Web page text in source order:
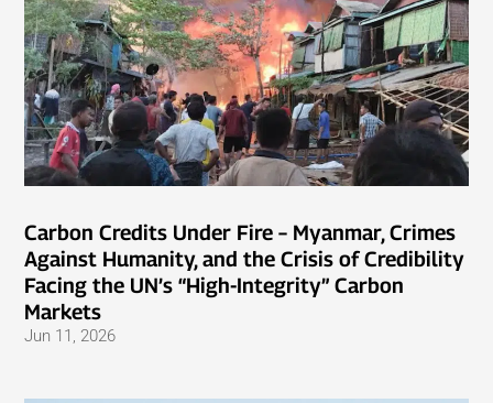
Carbon Credits Under Fire – Myanmar, Crimes
Against Humanity, and the Crisis of Credibility
Facing the UN’s “High-Integrity” Carbon
Markets
Jun 11, 2026